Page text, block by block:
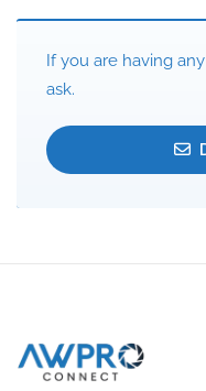
If you are having
ask.